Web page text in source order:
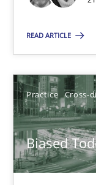
READ ARTICLE
Practice Cross-
Biased
26 minutes
How bias will affect
Practice Cross-
Manon Penning